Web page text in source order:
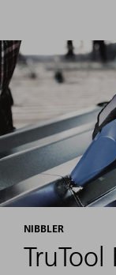
NIBBLER